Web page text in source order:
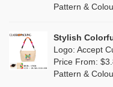
Pattern &
Stylish
Logo: Accept
Price From:
Pattern &